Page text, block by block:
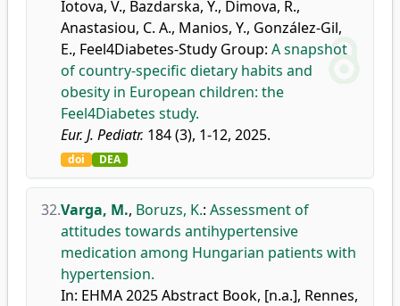
Iotova, V., Bazdarska, Y., Dimova, R.,
Anastasiou, C. A., Manios, Y., González-Gil,
E., Feel4Diabetes-Study Group: A snapshot
of country-specific dietary habits and
obesity in European children: the
Feel4Diabetes study.
Eur. J. Pediatr. 184 (3), 1-12, 2025.
doi DEA
32.Varga, M., Boruzs, K.: Assessment of
attitudes towards antihypertensive
medication among Hungarian patients with
hypertension.
In: EHMA 2025 Abstract Book, [n.a.], Rennes,